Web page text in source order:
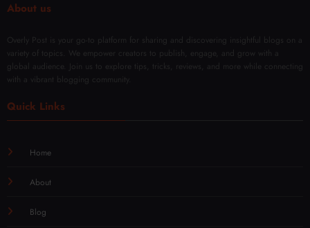
About us
Overly Post is your go-to platform for sharing and discovering insightful blogs on a
variety of topics. We empower creators to publish, engage, and grow with a
global audience. Join us to explore tips, tricks, reviews, and more while connecting
with a vibrant blogging community.
Quick Links
Home
About
Blog